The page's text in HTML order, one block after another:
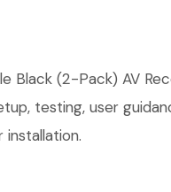
Black (2-Pack) AV
testing, user